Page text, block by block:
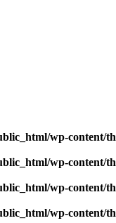
wp-content/
wp-content/
wp-content/
wp-content/